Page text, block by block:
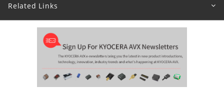
Related Links